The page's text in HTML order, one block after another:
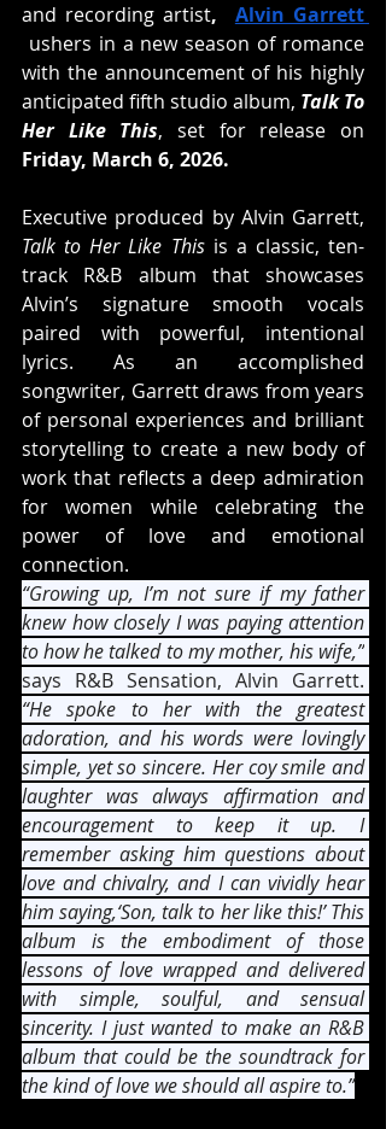
and recording artist,
ushers in a new season of romance
with the announcement of his highly
anticipated fifth studio album, Talk To
Her Like This, set for release on
Friday, March 6, 2026.
Talk to Her Like This is a classic, ten-
track R&B album that showcases
Alvin’s signature smooth vocals
paired with powerful, intentional
lyrics. As an accomplished
songwriter, Garrett draws from years
of personal experiences and brilliant
storytelling to create a new body of
work that reflects a deep admiration
for women while celebrating the
power of love and emotional
connection.
“Growing up, I’m not sure if my father
knew how closely I was paying attention
to how he talked to my mother, his wife,”
“He spoke to her with the greatest
adoration, and his words were lovingly
simple, yet so sincere. Her coy smile and
laughter was always affirmation and
encouragement to keep it up. I
remember asking him questions about
love and chivalry, and I can vividly hear
him saying,‘Son, talk to her like this!’ This
album is the embodiment of those
lessons of love wrapped and delivered
with simple, soulful, and sensual
sincerity. I just wanted to make an R&B
album that could be the soundtrack for
the kind of love we should all aspire to.”